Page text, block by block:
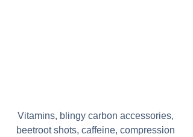
Vitamins, blingy carbon accessories,
beetroot shots, caffeine, compression